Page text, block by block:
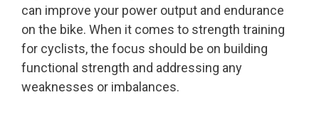
can improve your power output and endurance
on the bike. When it comes to strength training
for cyclists, the focus should be on building
functional strength and addressing any
weaknesses or imbalances.